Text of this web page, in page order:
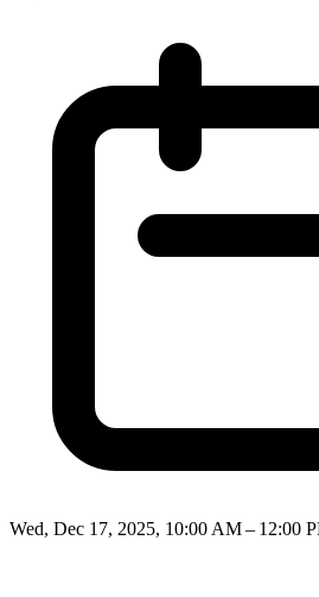
Wed, Dec 17, 2025, 10:00 AM – 12:00